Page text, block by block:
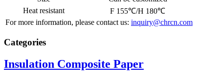
Heat resistant
F 155℃/H 180℃
For more information, please contact us: inquiry@chrcn.com
Categories
Insulation Composite Paper